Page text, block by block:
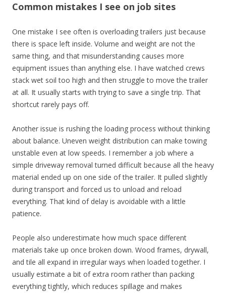
Common mistakes I see on job sites
One mistake I see often is overloading trailers just because
there is space left inside. Volume and weight are not the
same thing, and that misunderstanding causes more
equipment issues than anything else. I have watched crews
stack wet soil too high and then struggle to move the trailer
at all. It usually starts with trying to save a single trip. That
shortcut rarely pays off.
Another issue is rushing the loading process without thinking
about balance. Uneven weight distribution can make towing
unstable even at low speeds. I remember a job where a
simple driveway removal turned difficult because all the heavy
material ended up on one side of the trailer. It pulled slightly
during transport and forced us to unload and reload
everything. That kind of delay is avoidable with a little
patience.
People also underestimate how much space different
materials take up once broken down. Wood frames, drywall,
and tile all expand in irregular ways when loaded together. I
usually estimate a bit of extra room rather than packing
everything tightly, which reduces spillage and makes